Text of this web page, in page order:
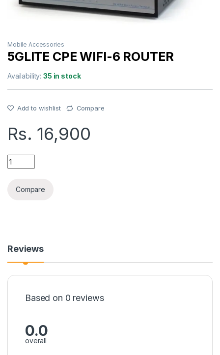
Mobile Accessories
5GLITE CPE WIFI-6 ROUTER
Availability:35 in stock
Add to wishlist Compare
Rs. 16,900
5GLITE CPE WIFI-6 ROUTER quantity
Compare
Reviews
Based on 0 reviews
0.0
overall